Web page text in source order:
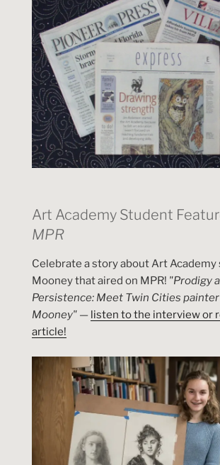
Art Academy Student
MPR
Celebrate a story about Art
Mooney that aired on MPR! "Prodigy
Persistence: Meet Twin Cities
Mooney" — listen to the interview or
article!